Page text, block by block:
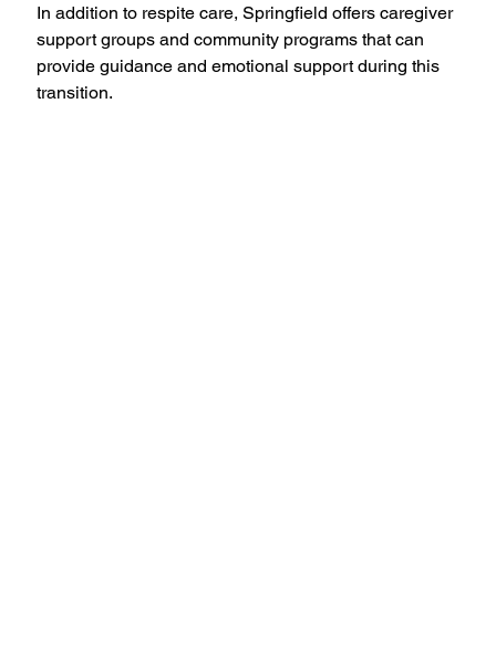
In addition to respite care, Springfield offers caregiver
support groups and community programs that can
provide guidance and emotional support during this
transition.